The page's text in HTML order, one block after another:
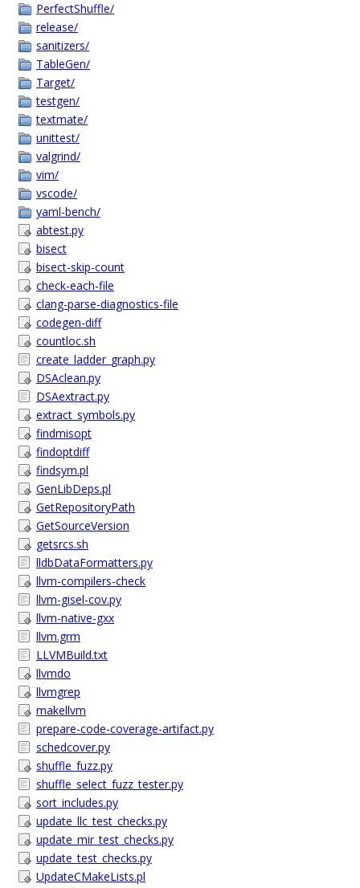
PerfectShuffle/
release/
sanitizers/
TableGen/
Target/
testgen/
textmate/
unittest/
valgrind/
vim/
vscode/
yaml-bench/
abtest.py
bisect
bisect-skip-count
check-each-file
clang-parse-diagnostics-file
codegen-diff
countloc.sh
create_ladder_graph.py
DSAclean.py
DSAextract.py
extract_symbols.py
findmisopt
findoptdiff
findsym.pl
GenLibDeps.pl
GetRepositoryPath
GetSourceVersion
getsrcs.sh
lldbDataFormatters.py
llvm-compilers-check
llvm-gisel-cov.py
llvm-native-gxx
llvm.grm
LLVMBuild.txt
llvmdo
llvmgrep
makellvm
prepare-code-coverage-artifact.py
schedcover.py
shuffle_fuzz.py
shuffle_select_fuzz_tester.py
sort_includes.py
update_llc_test_checks.py
update_mir_test_checks.py
update_test_checks.py
UpdateCMakeLists.pl